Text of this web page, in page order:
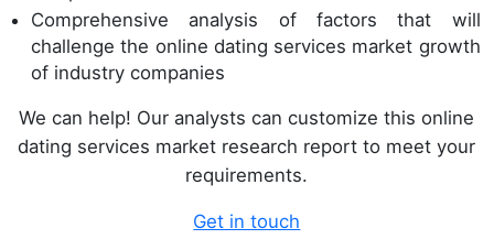
Comprehensive analysis of factors that will
challenge the online dating services market growth
of industry companies
We can help! Our analysts can customize this online
dating services market research report to meet your
requirements.
Get in touch